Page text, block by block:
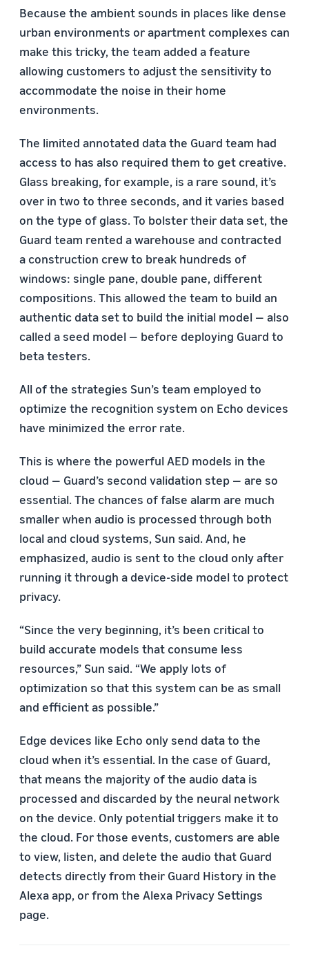
Because the ambient sounds in places like dense
urban environments or apartment complexes can
make this tricky, the team added a feature
allowing customers to adjust the sensitivity to
accommodate the noise in their home
environments.
The limited annotated data the Guard team had
access to has also required them to get creative.
Glass breaking, for example, is a rare sound, it’s
over in two to three seconds, and it varies based
on the type of glass. To bolster their data set, the
Guard team rented a warehouse and contracted
a construction crew to break hundreds of
windows: single pane, double pane, different
compositions. This allowed the team to build an
authentic data set to build the initial model — also
called a seed model — before deploying Guard to
beta testers.
All of the strategies Sun’s team employed to
optimize the recognition system on Echo devices
have minimized the error rate.
This is where the powerful AED models in the
cloud — Guard’s second validation step — are so
essential. The chances of false alarm are much
smaller when audio is processed through both
local and cloud systems, Sun said. And, he
emphasized, audio is sent to the cloud only after
running it through a device-side model to protect
privacy.
“Since the very beginning, it’s been critical to
build accurate models that consume less
resources,” Sun said. “We apply lots of
optimization so that this system can be as small
and efficient as possible.”
Edge devices like Echo only send data to the
cloud when it’s essential. In the case of Guard,
that means the majority of the audio data is
processed and discarded by the neural network
on the device. Only potential triggers make it to
the cloud. For those events, customers are able
to view, listen, and delete the audio that Guard
detects directly from their Guard History in the
Alexa app, or from the Alexa Privacy Settings
page.